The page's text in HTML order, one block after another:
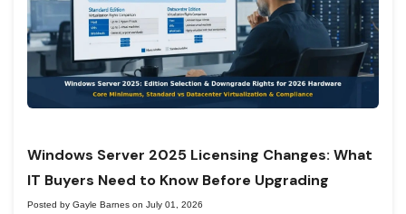
Windows Server 2025 Licensing Changes: What
IT Buyers Need to Know Before Upgrading
Posted by Gayle Barnes on July 01, 2026